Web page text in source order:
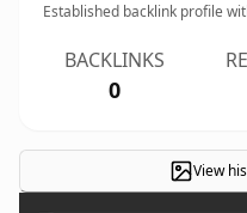
Established backlink profile
BACKLINKS
0
View